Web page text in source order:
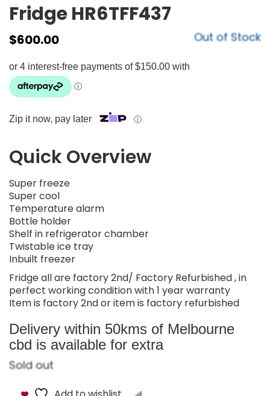
Fridge HR6TFF437
$600.00 Out of Stock
Zip it now, pay later ⓘ
Quick Overview
Super freeze
Super cool
Temperature alarm
Bottle holder
Shelf in refrigerator chamber
Twistable ice tray
Inbuilt freezer
Fridge all are factory 2nd/ Factory Refurbished , in
perfect working condition with 1 year warranty
Item is factory 2nd or item is factory refurbished
Delivery within 50kms of Melbourne
cbd is available for extra
Sold out